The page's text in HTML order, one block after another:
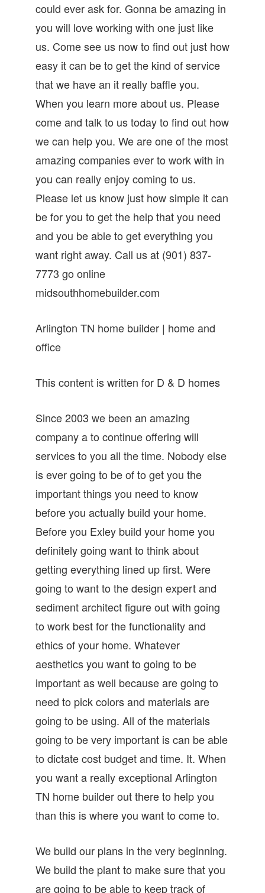
could ever ask for. Gonna be amazing in
you will love working with one just like
us. Come see us now to find out just how
easy it can be to get the kind of service
that we have an it really baffle you.
When you learn more about us. Please
come and talk to us today to find out how
we can help you. We are one of the most
amazing companies ever to work with in
you can really enjoy coming to us.
Please let us know just how simple it can
be for you to get the help that you need
and you be able to get everything you
want right away. Call us at (901) 837-
7773 go online
midsouthhomebuilder.com
Arlington TN home builder | home and
office
This content is written for D & D homes
Since 2003 we been an amazing
company a to continue offering will
services to you all the time. Nobody else
is ever going to be of to get you the
important things you need to know
before you actually build your home.
Before you Exley build your home you
definitely going want to think about
getting everything lined up first. Were
going to want to the design expert and
sediment architect figure out with going
to work best for the functionality and
ethics of your home. Whatever
aesthetics you want to going to be
important as well because are going to
need to pick colors and materials are
going to be using. All of the materials
going to be very important is can be able
to dictate cost budget and time. It. When
you want a really exceptional Arlington
TN home builder out there to help you
than this is where you want to come to.
We build our plans in the very beginning.
We build the plant to make sure that you
are going to be able to keep track of